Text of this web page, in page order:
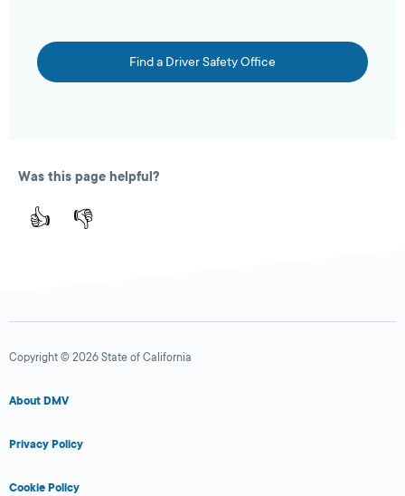
Find a Driver Safety Office
Was this page helpful?
👍 👎
Copyright © 2026 State of California
About DMV
Privacy Policy
Cookie Policy